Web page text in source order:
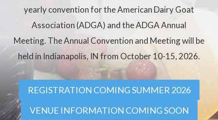
yearly convention for the American Dairy Goat
Association (ADGA) and the ADGA Annual
Meeting. The Annual Convention and Meeting will be
held in Indianapolis, IN from October 10-15, 2026.
REGISTRATION COMING SUMMER 2026
VENUE INFORMATION COMING SOON